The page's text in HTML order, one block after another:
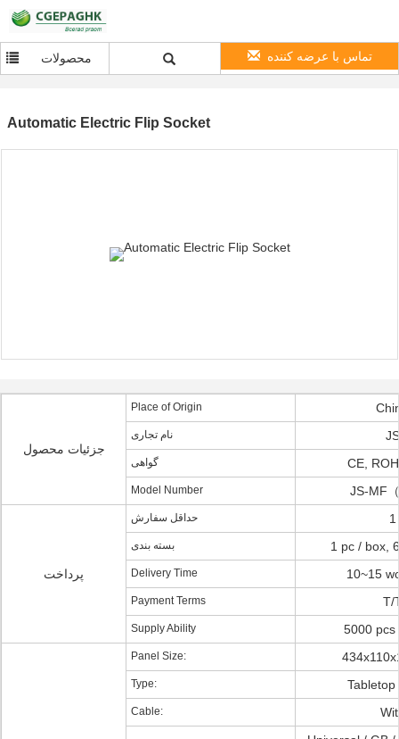
محصولات تماس با عرضه کننده
Automatic Electric Flip Socket
جزئیات محصول
Place of Origin
نام تجاری JS
گواهی CE,
Model Number JS-MF
پرداخت
حداقل سفارش 1
بسته بندی 1 pc / box,
Delivery Time 10~15
Payment Terms T/
Supply Ability 5000 pcs
Panel Size:
Type: Tabletop
Cable: